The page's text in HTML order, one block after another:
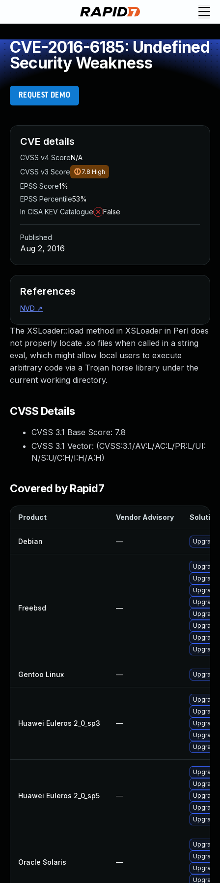
CVE-2016-6185: Undefined
Security Weakness
REQUEST DEMO
The XSLoader::load method in XSLoader in Perl does
not properly locate .so files when called in a string
eval, which might allow local users to execute
arbitrary code via a Trojan horse library under the
current working directory.
CVSS Details
CVSS 3.1 Base Score: 7.8
CVSS 3.1 Vector: (CVSS:3.1/AV:L/AC:L/PR:L/UI:
N/S:U/C:H/I:H/A:H)
Covered by Rapid7
Product Vendor Advisory Solution
Debian — Upgrade
Freebsd —
Upgrade
Upgrade
Upgrade
Upgrade
Upgrade
Upgrade
Upgrade
Gentoo Linux —
Huawei Euleros 2_0_sp3 —
Upgrade
Huawei Euleros 2_0_sp5 —
Upgrade
Oracle Solaris —
Upgrade
Upgrade
Upgrade
Upgrade
CVE details
CVSS v4 ScoreN/A
CVSS v3 Score
7.8 High
EPSS Score1%
EPSS Percentile53%
In CISA KEV Catalogue
False
Published
Aug 2, 2016
References
NVD ↗